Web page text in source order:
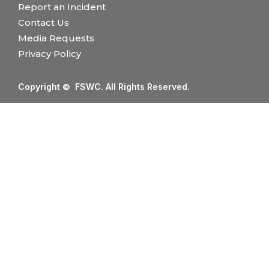
Report an Incident
Contact Us
Media Requests
Privacy Policy
Copyright © FSWC. All Rights Reserved.